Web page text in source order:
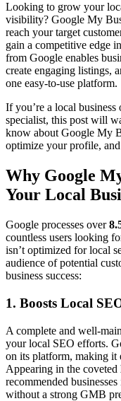
Looking to grow your
visibility? Google My
reach your target
gain a competitive edge
from Google enables
create engaging listings,
one easy-to-use platform.
If you’re a local
specialist, this post will
know about Google My
optimize your profile,
Why Google
Your Local
Google processes over
countless users looking
isn’t optimized for local
audience of potential
business success:
1. Boosts Local
A complete and well-
your local SEO efforts.
on its platform, making it
Appearing in the coveted
recommended
without a strong GMB